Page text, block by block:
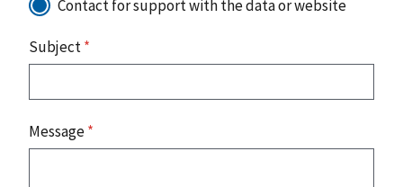
Contact for support with the data or website
Subject*
Message*